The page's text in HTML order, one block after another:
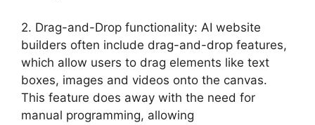
2. Drag-and-Drop functionality: AI website
builders often include drag-and-drop features,
which allow users to drag elements like text
boxes, images and videos onto the canvas.
This feature does away with the need for
manual programming, allowing